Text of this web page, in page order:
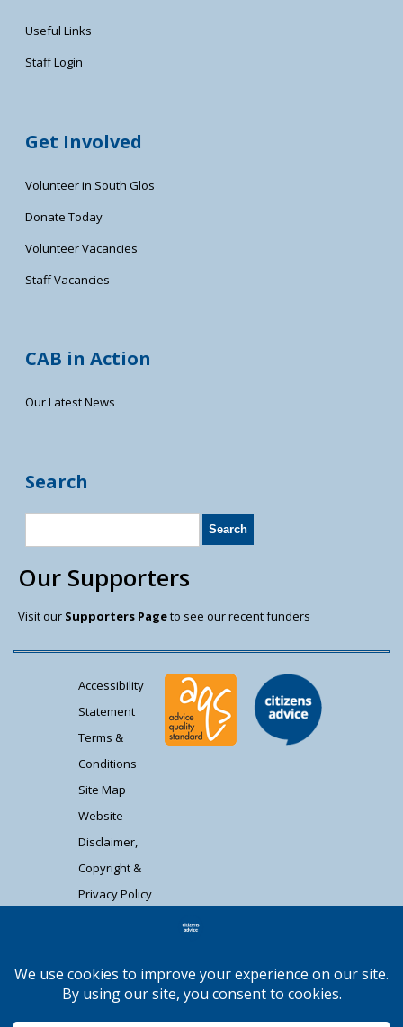
Useful Links
Staff Login
Get Involved
Volunteer in South Glos
Donate Today
Volunteer Vacancies
Staff Vacancies
CAB in Action
Our Latest News
Search
Our Supporters
Visit our Supporters Pageto see our recent funders
Accessibility
Statement
Terms &
Conditions
Site Map
Website
Disclaimer,
Copyright &
Privacy Policy
registered charity (1037480) and registered
company limited by guarantee (02715290).